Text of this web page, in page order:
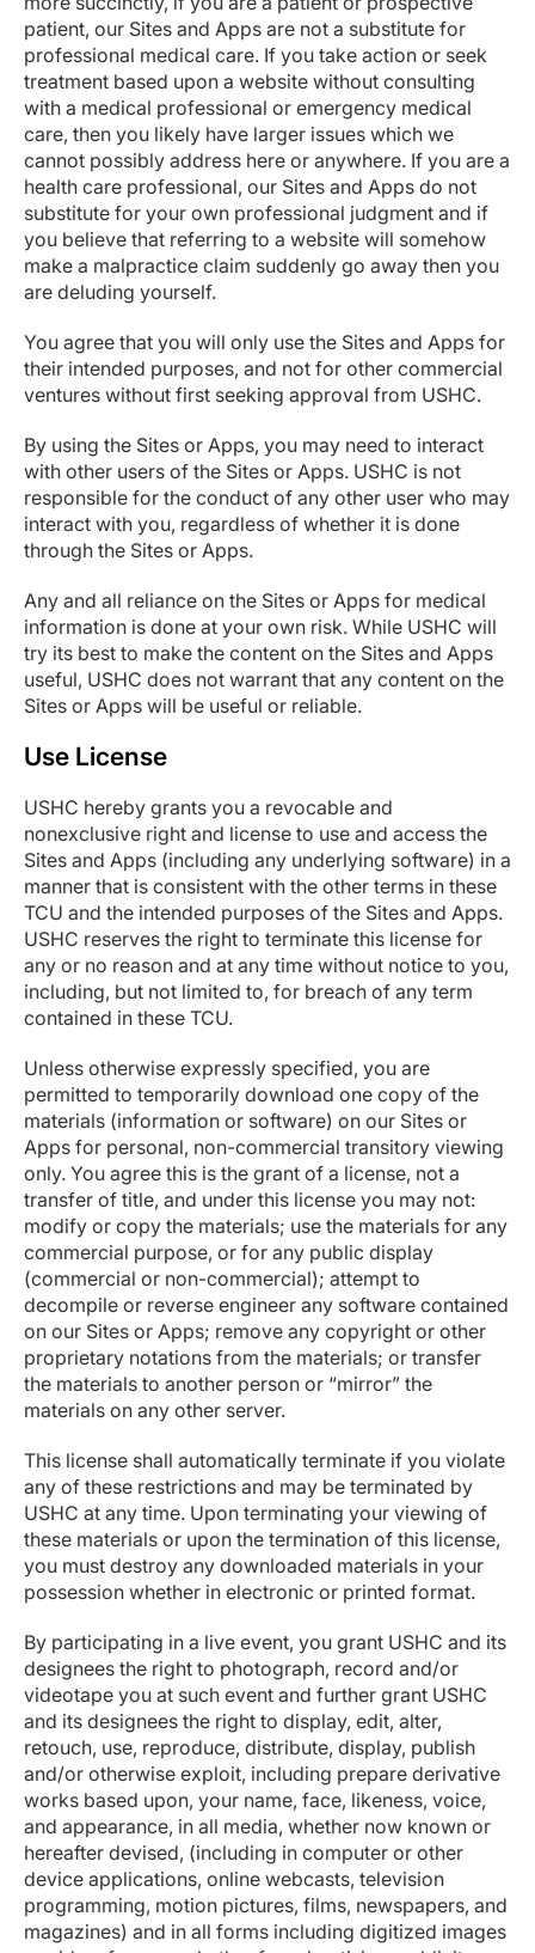
patient, our Sites and Apps are not a substitute for
professional medical care. If you take action or seek
treatment based upon a website without consulting
with a medical professional or emergency medical
care, then you likely have larger issues which we
cannot possibly address here or anywhere. If you are a
health care professional, our Sites and Apps do not
substitute for your own professional judgment and if
you believe that referring to a website will somehow
make a malpractice claim suddenly go away then you
are deluding yourself.
You agree that you will only use the Sites and Apps for
their intended purposes, and not for other commercial
ventures without first seeking approval from USHC.
By using the Sites or Apps, you may need to interact
with other users of the Sites or Apps. USHC is not
responsible for the conduct of any other user who may
interact with you, regardless of whether it is done
through the Sites or Apps.
Any and all reliance on the Sites or Apps for medical
information is done at your own risk. While USHC will
try its best to make the content on the Sites and Apps
useful, USHC does not warrant that any content on the
Sites or Apps will be useful or reliable.
Use License
USHC hereby grants you a revocable and
nonexclusive right and license to use and access the
Sites and Apps (including any underlying software) in a
manner that is consistent with the other terms in these
TCU and the intended purposes of the Sites and Apps.
USHC reserves the right to terminate this license for
any or no reason and at any time without notice to you,
including, but not limited to, for breach of any term
contained in these TCU.
Unless otherwise expressly specified, you are
permitted to temporarily download one copy of the
materials (information or software) on our Sites or
Apps for personal, non-commercial transitory viewing
only. You agree this is the grant of a license, not a
transfer of title, and under this license you may not:
modify or copy the materials; use the materials for any
commercial purpose, or for any public display
(commercial or non-commercial); attempt to
decompile or reverse engineer any software contained
on our Sites or Apps; remove any copyright or other
proprietary notations from the materials; or transfer
the materials to another person or “mirror” the
materials on any other server.
This license shall automatically terminate if you violate
any of these restrictions and may be terminated by
USHC at any time. Upon terminating your viewing of
these materials or upon the termination of this license,
you must destroy any downloaded materials in your
possession whether in electronic or printed format.
By participating in a live event, you grant USHC and its
designees the right to photograph, record and/or
videotape you at such event and further grant USHC
and its designees the right to display, edit, alter,
retouch, use, reproduce, distribute, display, publish
and/or otherwise exploit, including prepare derivative
works based upon, your name, face, likeness, voice,
and appearance, in all media, whether now known or
hereafter devised, (including in computer or other
device applications, online webcasts, television
programming, motion pictures, films, newspapers, and
magazines) and in all forms including digitized images